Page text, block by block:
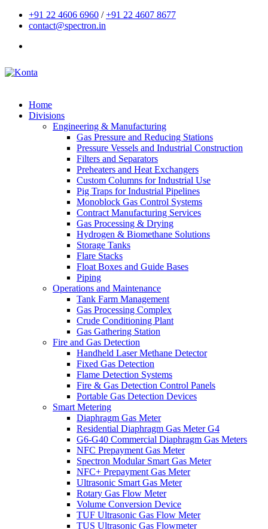
+91 22 4606 6960 /+91 22 4607 8677
contact@spectron.in
Home
Divisions
Engineering & Manufacturing
Gas Pressure and Reducing Stations
Pressure Vessels and Industrial Construction
Filters and Separators
Preheaters and Heat Exchangers
Custom Columns for Industrial Use
Pig Traps for Industrial Pipelines
Monoblock Gas Control Systems
Contract Manufacturing Services
Gas Processing & Drying
Hydrogen & Biomethane Solutions
Storage Tanks
Flare Stacks
Float Boxes and Guide Bases
Piping
Operations and Maintenance
Tank Farm Management
Gas Processing Complex
Crude Conditioning Plant
Gas Gathering Station
Fire and Gas Detection
Handheld Laser Methane Detector
Fixed Gas Detection
Flame Detection Systems
Fire & Gas Detection Control Panels
Portable Gas Detection Devices
Smart Metering
Diaphragm Gas Meter
Residential Diaphragm Gas Meter G4
G6-G40 Commercial Diaphragm Gas Meters
NFC Prepayment Gas Meter
Spectron Modular Smart Gas Meter
NFC+ Prepayment Gas Meter
Ultrasonic Smart Gas Meter
Rotary Gas Flow Meter
Volume Conversion Device
TUF Ultrasonic Gas Flow Meter
TUS Ultrasonic Gas Flowmeter